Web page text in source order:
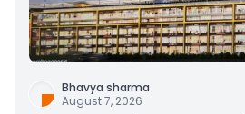
Bhavya sharma
August 7, 2026